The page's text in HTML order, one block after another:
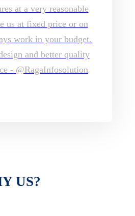
at a very reasonable
us at fixed price or on
work in your budget.
and better quality
- @RagaInfosolution
US?